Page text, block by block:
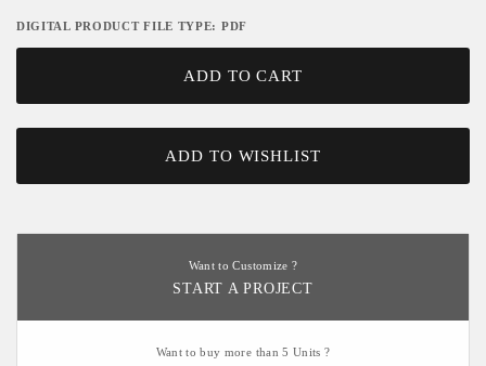
DIGITAL PRODUCT FILE TYPE: PDF
ADD TO CART
ADD TO WISHLIST
Want to Customize ?
START A PROJECT
Want to buy more than 5 Units ?